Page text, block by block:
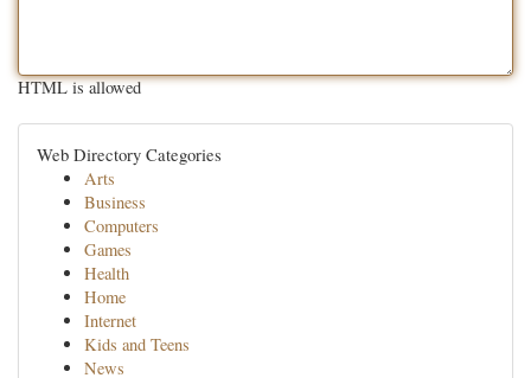
HTML is allowed
Web Directory Categories
Arts
Business
Computers
Games
Health
Home
Internet
Kids and Teens
News